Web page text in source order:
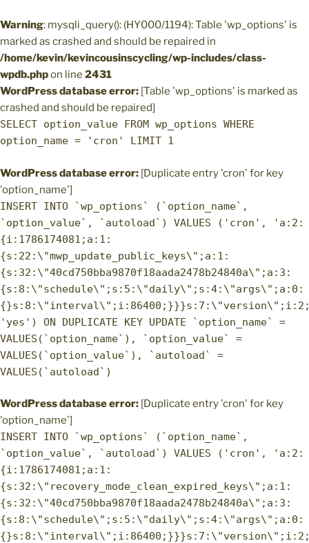
Warning: mysqli_query(): (HY000/1194): Table 'wp_options' is
marked as crashed and should be repaired in
/home/kevin/kevincousinscycling/wp-includes/class-
wpdb.phpon line 2431
WordPress database error: [Table 'wp_options' is marked as
crashed and should be repaired]
SELECT option_value FROM wp_options WHERE
option_name = 'cron' LIMIT 1
WordPress database error: [Duplicate entry 'cron' for key
'option_name']
INSERT INTO `wp_options` (`option_name`,
`option_value`, `autoload`) VALUES ('cron', 'a:2:
{i:1786174081;a:1:
{s:22:\"mwp_update_public_keys\";a:1:
{s:32:\"40cd750bba9870f18aada2478b24840a\";a:3:
{s:8:\"schedule\";s:5:\"daily\";s:4:\"args\";a:0:
'yes') ON DUPLICATE KEY UPDATE `option_name` =
VALUES(`option_name`), `option_value` =
VALUES(`option_value`), `autoload` =
VALUES(`autoload`)
WordPress database error: [Duplicate entry 'cron' for key
'option_name']
INSERT INTO `wp_options` (`option_name`,
`option_value`, `autoload`) VALUES ('cron', 'a:2:
{i:1786174081;a:1:
{s:32:\"recovery_mode_clean_expired_keys\";a:1:
{s:32:\"40cd750bba9870f18aada2478b24840a\";a:3:
{s:8:\"schedule\";s:5:\"daily\";s:4:\"args\";a:0: